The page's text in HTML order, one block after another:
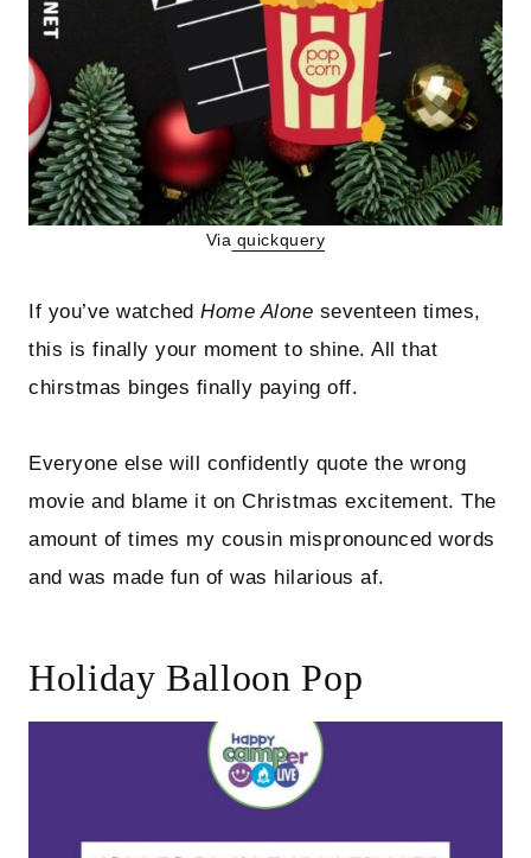
Via quickquery
If you’ve watchedHome Alone seventeen times,
this is finally your moment to shine. All that
chirstmas binges finally paying off.
Everyone else will confidently quote the wrong
movie and blame it on Christmas excitement. The
amount of times my cousin mispronounced words
and was made fun of was hilarious af.
Holiday Balloon Pop